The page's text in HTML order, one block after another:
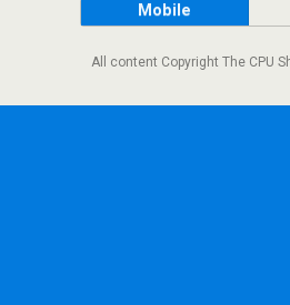
Mobile
All content Copyright The CPU